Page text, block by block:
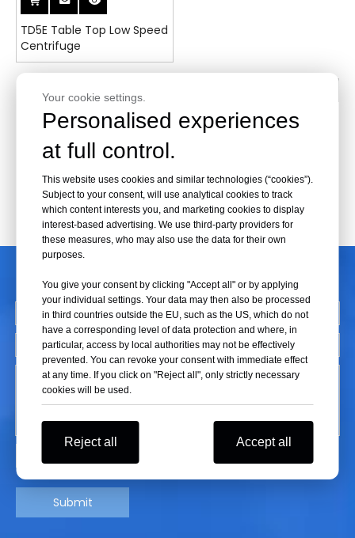
TD5E Table Top Low Speed
Centrifuge
CONTACT US
Submit
Your cookie settings.
Personalised experiences
at full control.
This website uses cookies and similar technologies (“cookies”).
Subject to your consent, will use analytical cookies to track
which content interests you, and marketing cookies to display
interest-based advertising. We use third-party providers for
these measures, who may also use the data for their own
purposes.
You give your consent by clicking "Accept all" or by applying
your individual settings. Your data may then also be processed
in third countries outside the EU, such as the US, which do not
have a corresponding level of data protection and where, in
particular, access by local authorities may not be effectively
prevented. You can revoke your consent with immediate effect
at any time. If you click on "Reject all", only strictly necessary
cookies will be used.
Reject all Accept all